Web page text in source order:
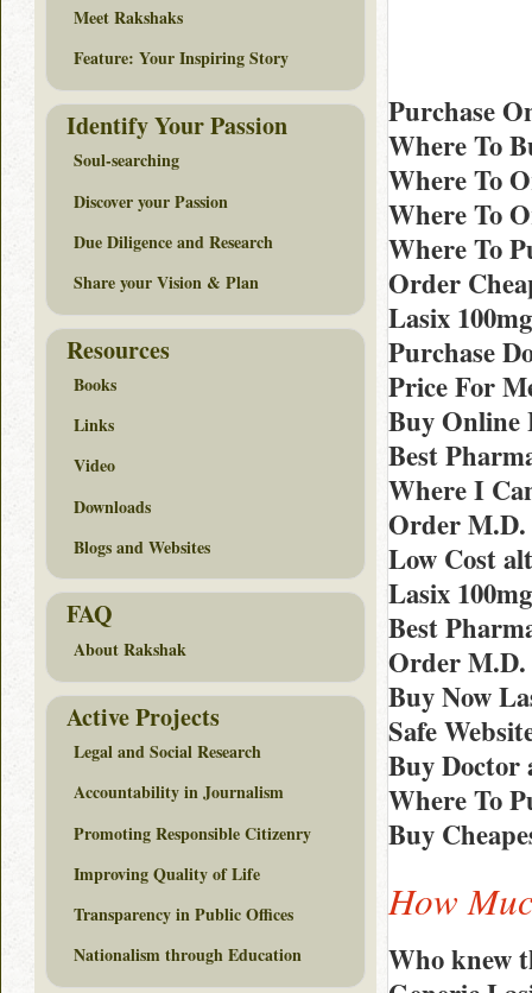
Purchase
Where To
Where To
Where To
Where To
Order
Lasix
Purchase
Price For
Buy Online
Best
Where I
Order M.D.
Low Cost
Lasix
Best
Order M.D.
Buy Now
Safe
Buy Doctor
Where To
Buy
How
Who knew
Meet Rakshaks
Feature: Your Inspiring Story
Identify Your Passion
Soul-searching
Discover your Passion
Due Diligence and Research
Share your Vision & Plan
Resources
Books
Links
Video
Downloads
Blogs and Websites
FAQ
About Rakshak
Active Projects
Legal and Social Research
Accountability in Journalism
Promoting Responsible Citizenry
Improving Quality of Life
Transparency in Public Offices
Nationalism through Education